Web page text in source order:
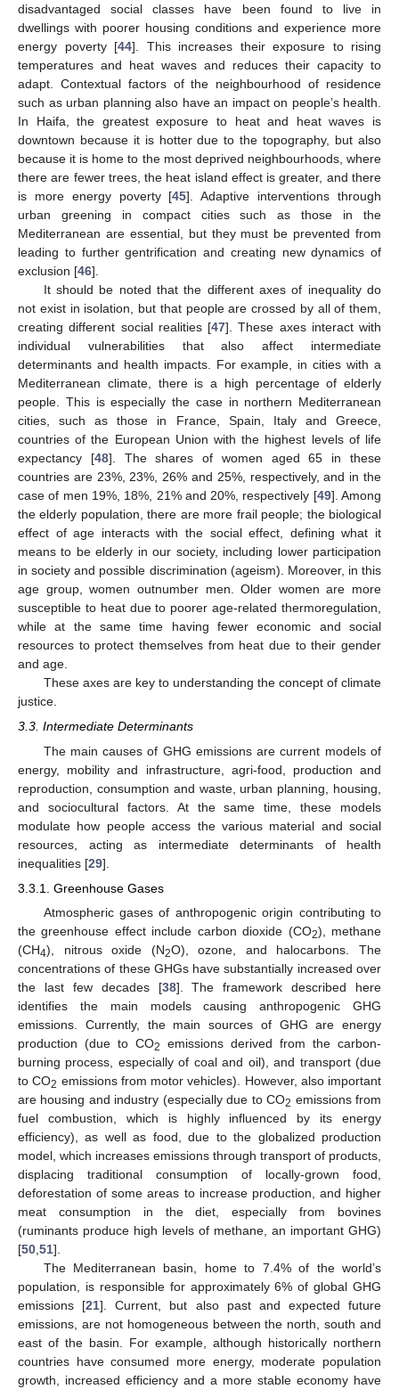
disadvantaged social classes have been found to live in
dwellings with poorer housing conditions and experience more
energy poverty [44]. This increases their exposure to rising
temperatures and heat waves and reduces their capacity to
adapt. Contextual factors of the neighbourhood of residence
such as urban planning also have an impact on people’s health.
In Haifa, the greatest exposure to heat and heat waves is
downtown because it is hotter due to the topography, but also
because it is home to the most deprived neighbourhoods, where
there are fewer trees, the heat island effect is greater, and there
is more energy poverty [45]. Adaptive interventions through
urban greening in compact cities such as those in the
Mediterranean are essential, but they must be prevented from
leading to further gentrification and creating new dynamics of
exclusion [46].
It should be noted that the different axes of inequality do
not exist in isolation, but that people are crossed by all of them,
creating different social realities [47]. These axes interact with
individual vulnerabilities that also affect intermediate
determinants and health impacts. For example, in cities with a
Mediterranean climate, there is a high percentage of elderly
people. This is especially the case in northern Mediterranean
cities, such as those in France, Spain, Italy and Greece,
countries of the European Union with the highest levels of life
expectancy [48]. The shares of women aged 65 in these
countries are 23%, 23%, 26% and 25%, respectively, and in the
case of men 19%, 18%, 21% and 20%, respectively [49]. Among
the elderly population, there are more frail people; the biological
effect of age interacts with the social effect, defining what it
means to be elderly in our society, including lower participation
in society and possible discrimination (ageism). Moreover, in this
age group, women outnumber men. Older women are more
susceptible to heat due to poorer age-related thermoregulation,
while at the same time having fewer economic and social
resources to protect themselves from heat due to their gender
and age.
These axes are key to understanding the concept of climate
justice.
3.3. Intermediate Determinants
The main causes of GHG emissions are current models of
energy, mobility and infrastructure, agri-food, production and
reproduction, consumption and waste, urban planning, housing,
and sociocultural factors. At the same time, these models
modulate how people access the various material and social
resources, acting as intermediate determinants of health
inequalities [29].
3.3.1. Greenhouse Gases
Atmospheric gases of anthropogenic origin contributing to
the greenhouse effect include carbon dioxide (CO2), methane
(CH4), nitrous oxide (N2O), ozone, and halocarbons. The
concentrations of these GHGs have substantially increased over
the last few decades [38]. The framework described here
identifies the main models causing anthropogenic GHG
emissions. Currently, the main sources of GHG are energy
production (due to CO2
emissions derived from the carbon-
burning process, especially of coal and oil), and transport (due
to CO2 emissions from motor vehicles). However, also important
are housing and industry (especially due to CO2 emissions from
fuel combustion, which is highly influenced by its energy
efficiency), as well as food, due to the globalized production
model, which increases emissions through transport of products,
displacing traditional consumption of locally-grown food,
deforestation of some areas to increase production, and higher
meat consumption in the diet, especially from bovines
(ruminants produce high levels of methane, an important GHG)
[50 51].
The Mediterranean basin, home to 7.4% of the world’s
population, is responsible for approximately 6% of global GHG
emissions [21]. Current, but also past and expected future
emissions, are not homogeneous between the north, south and
east of the basin. For example, although historically northern
countries have consumed more energy, moderate population
growth, increased efficiency and a more stable economy have